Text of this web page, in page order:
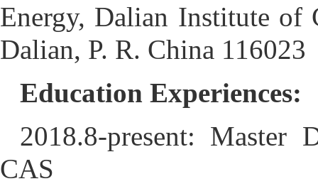
Energy, Dalian Institute of
Dalian, P. R. China 116023
Education Experiences:
2018.8-present: Master
CAS